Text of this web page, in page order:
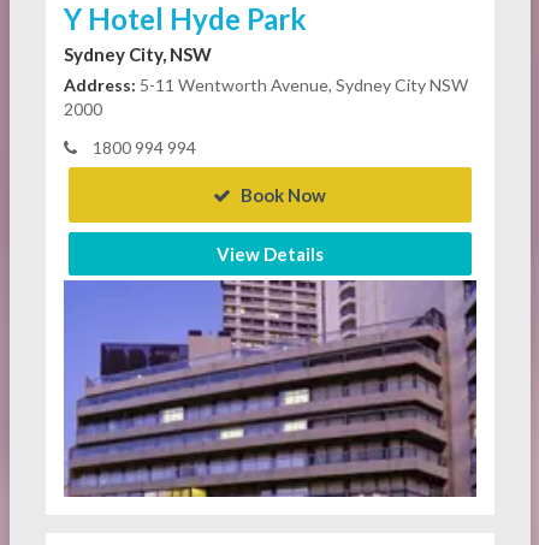
Y Hotel Hyde Park
Sydney City, NSW
Address: 5-11 Wentworth Avenue, Sydney City NSW
2000
1800 994 994
Book Now
View Details